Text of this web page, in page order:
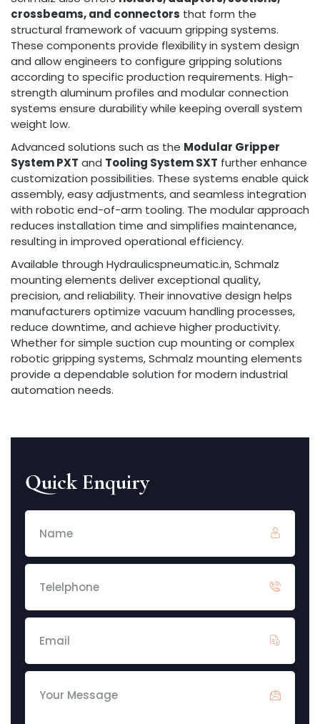
crossbeams, and connectors that form the
structural framework of vacuum gripping systems.
These components provide flexibility in system design
and allow engineers to configure gripping solutions
according to specific production requirements. High-
strength aluminum profiles and modular connection
systems ensure durability while keeping overall system
weight low.
Advanced solutions such as the Modular Gripper
System PXT and Tooling System SXT further enhance
customization possibilities. These systems enable quick
assembly, easy adjustments, and seamless integration
with robotic end-of-arm tooling. The modular approach
reduces installation time and simplifies maintenance,
resulting in improved operational efficiency.
Available through Hydraulicspneumatic.in, Schmalz
mounting elements deliver exceptional quality,
precision, and reliability. Their innovative design helps
manufacturers optimize vacuum handling processes,
reduce downtime, and achieve higher productivity.
Whether for simple suction cup mounting or complex
robotic gripping systems, Schmalz mounting elements
provide a dependable solution for modern industrial
automation needs.
Quick Enquiry